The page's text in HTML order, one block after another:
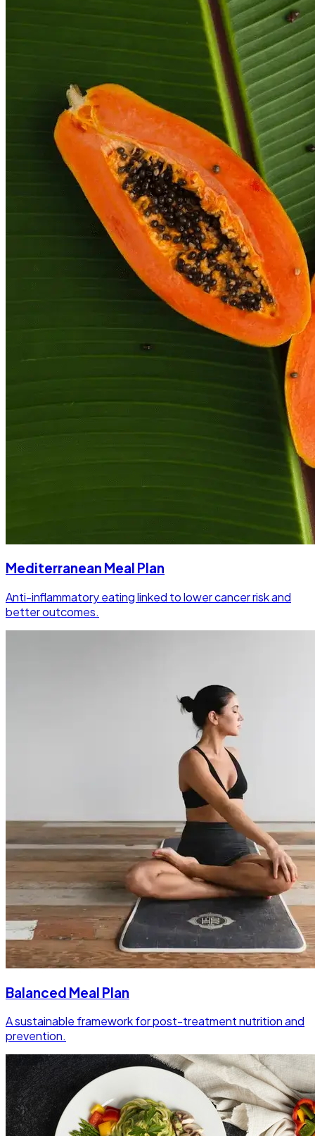
Mediterranean Meal Plan
Anti-inflammatory eating linked to lower cancer risk and
better outcomes.
Balanced Meal Plan
A sustainable framework for post-treatment nutrition and
prevention.